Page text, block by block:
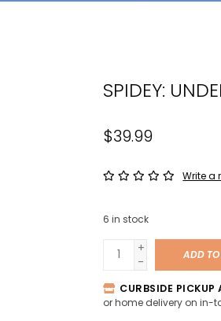
result.
use
swipe
SPIDEY:
$39.99
Write a
6in stock
+
-
ADD
CURBSIDE PICKUP
or home delivery on in-